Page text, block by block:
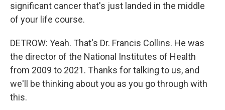
significant cancer that's just landed in the middle
of your life course.
DETROW: Yeah. That's Dr. Francis Collins. He was
the director of the National Institutes of Health
from 2009 to 2021. Thanks for talking to us, and
we'll be thinking about you as you go through with
this.